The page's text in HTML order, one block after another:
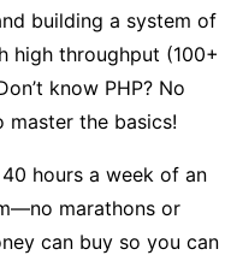
building a system of
high throughput (100+
know PHP? No
the basics!
hours a week of an
marathons or
can buy so you can